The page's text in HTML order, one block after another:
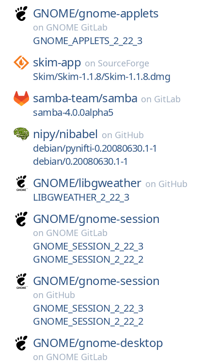
GNOME/gnome-applets
on GNOME GitLab
GNOME_APPLETS_2_22_3
skim-app on SourceForge
Skim/Skim-1.1.8/Skim-1.1.8.dmg
samba-team/samba on GitLab
samba-4.0.0alpha5
nipy/nibabel on GitHub
debian/pynifti-0.20080630.1-1
debian/0.20080630.1-1
GNOME/libgweather on GitHub
LIBGWEATHER_2_22_3
GNOME/gnome-session
on GNOME GitLab
GNOME_SESSION_2_22_3
GNOME_SESSION_2_22_2
GNOME/gnome-session
on GitHub
GNOME_SESSION_2_22_3
GNOME_SESSION_2_22_2
GNOME/gnome-desktop
on GNOME GitLab